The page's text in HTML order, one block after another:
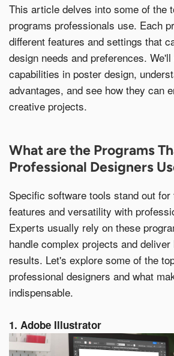
This article delves into some of the
programs professionals use. Each
different features and settings that
design needs and preferences.
capabilities in poster design,
advantages, and see how they can
creative projects.
What are the Programs
Professional Designers
Specific software tools stand out
features and versatility with
Experts usually rely on these
handle complex projects and deliver
results. Let's explore some of the
professional designers and what
indispensable.
1. Adobe Illustrator
I have read and understood the
For more information about your data
use your personal information, please
policy, available at
. Upon
you will receive an authentication email
address you have specified in this
instructions in the authentication email
request. In order to verify your identity,
that you match specific pieces of
the consumer whose personal
of the request. If you are an agent
consumer, we will require proof that
act on their behalf and proof of your
within 21 days, your request will not
you will have to resubmit your request.
access to your email for authentication